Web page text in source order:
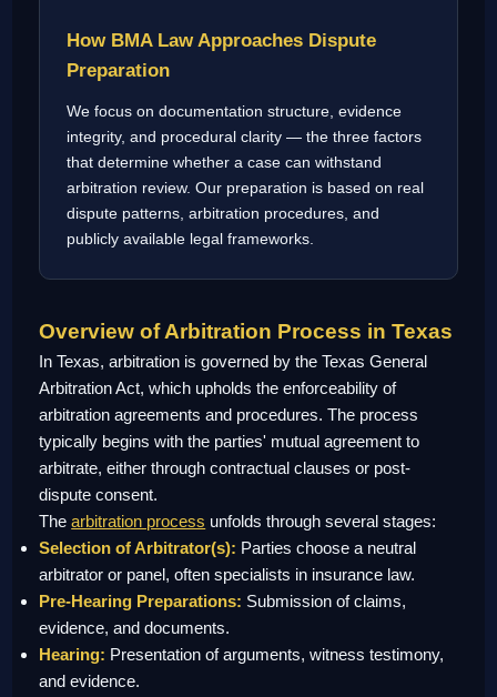
How BMA Law Approaches Dispute
Preparation
We focus on documentation structure, evidence
integrity, and procedural clarity — the three factors
that determine whether a case can withstand
arbitration review. Our preparation is based on real
dispute patterns, arbitration procedures, and
publicly available legal frameworks.
Overview of Arbitration Process in Texas
In Texas, arbitration is governed by the Texas General
Arbitration Act, which upholds the enforceability of
arbitration agreements and procedures. The process
typically begins with the parties' mutual agreement to
arbitrate, either through contractual clauses or post-
dispute consent.
Thearbitration process unfolds through several stages:
Selection of Arbitrator(s): Parties choose a neutral
arbitrator or panel, often specialists in insurance law.
Pre-Hearing Preparations: Submission of claims,
evidence, and documents.
Hearing: Presentation of arguments, witness testimony,
and evidence.